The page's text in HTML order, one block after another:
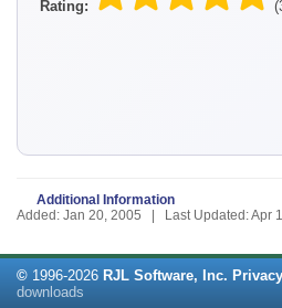
Rating:
Additional Information
Added: Jan 20, 2005 | Last Updated: Apr
© 1996-2026 RJL Software, Inc. Privacy
downloads